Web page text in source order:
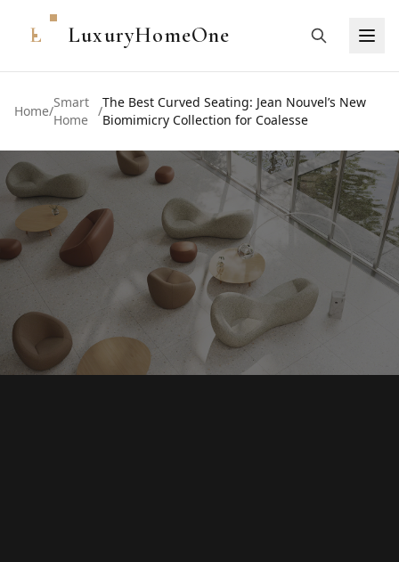
L LuxuryHomeOne
Home/
Smart
Home
/
The Best Curved Seating: Jean Nouvel’s New
Biomimicry Collection for Coalesse